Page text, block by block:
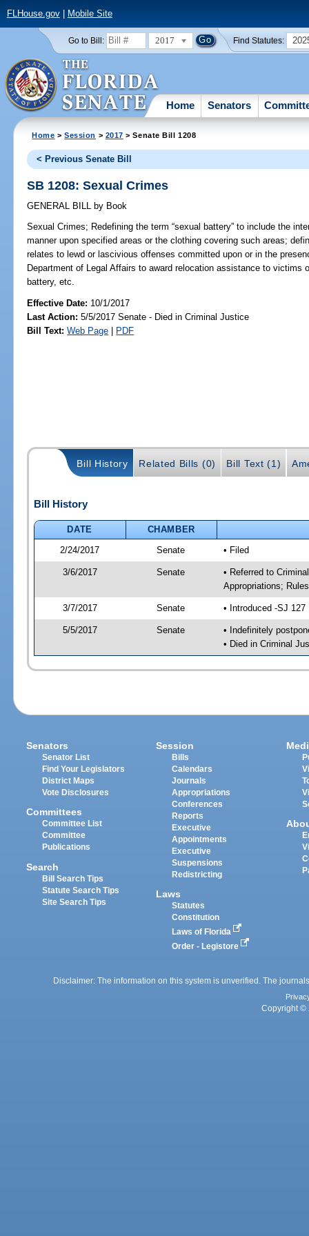
FLHouse.gov| Mobile Site
Go to Bill: 2017 Find Statutes:
Home Senators
Home >Session > 2017 > Senate Bill 1208
< Previous Senate Bill
SB 1208: Sexual Crimes
GENERAL BILL by Book
Sexual Crimes; Redefining the term “sexual battery” to include the
manner upon specified areas or the clothing covering such areas;
relates to lewd or lascivious offenses committed upon or in the
Department of Legal Affairs to award relocation assistance to
battery, etc.
Effective Date: 10/1/2017
Last Action: 5/5/2017 Senate - Died in Criminal Justice
Bill Text: Web Page | PDF
Bill History Related Bills (0) Bill Text (1)
Bill History
DATE
CHAMBER
2/24/2017
Senate • Filed
3/6/2017 Senate
• Referred to
Appropriations;
3/7/2017 Senate • Introduced -SJ 127
5/5/2017 Senate
• Indefinitely
• Died in Criminal
Senators
Senator List
Find Your Legislators
District Maps
Vote Disclosures
Committees
Committee List
Committee
Publications
Search
Bill Search Tips
Statute Search Tips
Site Search Tips
Session
Bills
Calendars
Journals
Appropriations
Conferences
Reports
Executive
Appointments
Executive
Suspensions
Redistricting
Laws
Statutes
Constitution
Laws of Florida
Order - Legistore
Disclaimer: The information on this system is unverified. The
Copyright ©